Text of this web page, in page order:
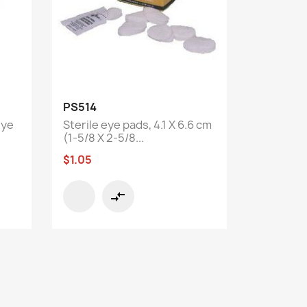
PS514
Sterile eye pads, 4.1 X 6.6 cm
(1-5/8 X 2-5/8...
$1.05
compare_arrows